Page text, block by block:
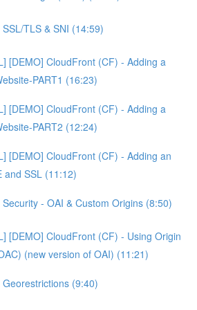
TLS & SNI (14:59)
[DEMO] CloudFront (CF) - Adding a
PART1 (16:23)
[DEMO] CloudFront (CF) - Adding a
PART2 (12:24)
[DEMO] CloudFront (CF) - Adding an
and SSL (11:12)
- OAI & Custom Origins (8:50)
[DEMO] CloudFront (CF) - Using Origin
(new version of OAI) (11:21)
(9:40)